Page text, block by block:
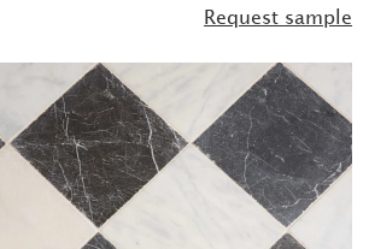
Request sample